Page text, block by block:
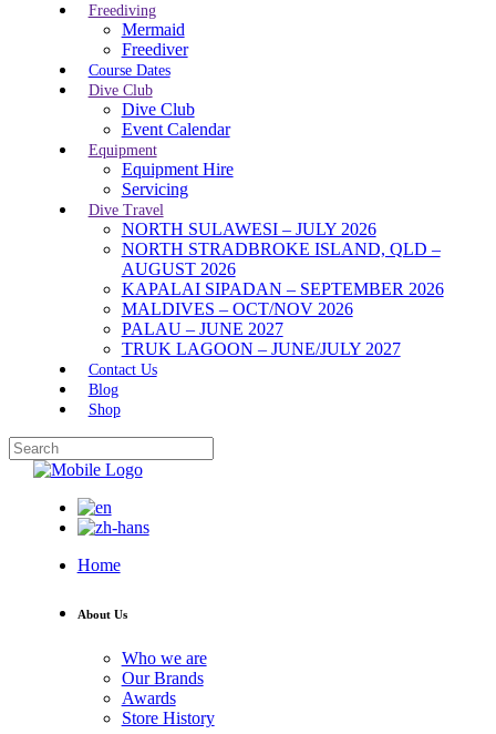
Freediving
Mermaid
Freediver
Course Dates
Dive Club
Dive Club
Event Calendar
Equipment
Equipment Hire
Servicing
Dive Travel
NORTH SULAWESI – JULY 2026
NORTH STRADBROKE ISLAND, QLD –
AUGUST 2026
KAPALAI SIPADAN – SEPTEMBER 2026
MALDIVES – OCT/NOV 2026
PALAU – JUNE 2027
TRUK LAGOON – JUNE/JULY 2027
Contact Us
Blog
Shop
Home
About Us
Who we are
Our Brands
Awards
Store History